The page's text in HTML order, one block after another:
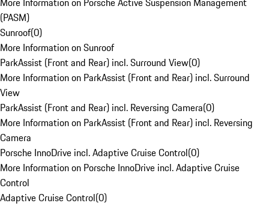
(PASM)
Sunroof(0)
More Information on Sunroof
ParkAssist (Front and Rear) incl. Surround View(0)
More Information on ParkAssist (Front and Rear) incl. Surround
View
ParkAssist (Front and Rear) incl. Reversing Camera(0)
More Information on ParkAssist (Front and Rear) incl. Reversing
Camera
Porsche InnoDrive incl. Adaptive Cruise Control(0)
More Information on Porsche InnoDrive incl. Adaptive Cruise
Control
Adaptive Cruise Control(0)